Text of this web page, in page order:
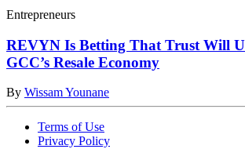
Entrepreneurs
REVYN Is Betting That Trust Will
GCC’s Resale Economy
By Wissam Younane
Terms of Use
Privacy Policy